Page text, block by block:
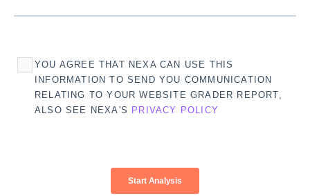
YOU AGREE THAT NEXA CAN USE THIS
INFORMATION TO SEND YOU COMMUNICATION
RELATING TO YOUR WEBSITE GRADER REPORT,
ALSO SEE NEXA'S PRIVACY POLICY